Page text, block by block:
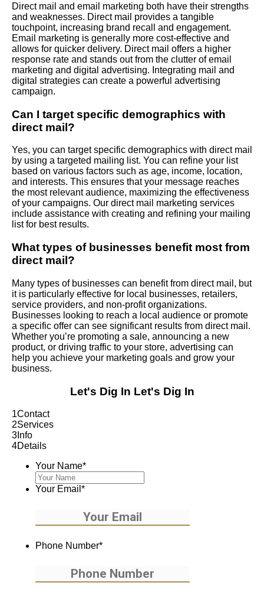
Direct mail and email marketing both have their strengths
and weaknesses. Direct mail provides a tangible
touchpoint, increasing brand recall and engagement.
Email marketing is generally more cost-effective and
allows for quicker delivery. Direct mail offers a higher
response rate and stands out from the clutter of email
marketing and digital advertising. Integrating mail and
digital strategies can create a powerful advertising
campaign.
Can I target specific demographics with
direct mail?
Yes, you can target specific demographics with direct mail
by using a targeted mailing list. You can refine your list
based on various factors such as age, income, location,
and interests. This ensures that your message reaches
the most relevant audience, maximizing the effectiveness
of your campaigns. Our direct mail marketing services
include assistance with creating and refining your mailing
list for best results.
What types of businesses benefit most from
direct mail?
Many types of businesses can benefit from direct mail, but
it is particularly effective for local businesses, retailers,
service providers, and non-profit organizations.
Businesses looking to reach a local audience or promote
a specific offer can see significant results from direct mail.
Whether you’re promoting a sale, announcing a new
product, or driving traffic to your store, advertising can
help you achieve your marketing goals and grow your
business.
Let's Dig In Let's Dig In
1Contact
2Services
3 Info
4Details
Your Name*
Your Email *
Phone Number*